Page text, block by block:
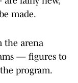
made.
the arena
— figures to
program.